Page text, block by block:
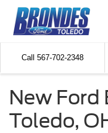
Call 567-702-2348
New Ford
Toledo,